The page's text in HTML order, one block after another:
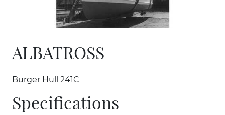
ALBATROSS
Burger Hull 241C
Specifications